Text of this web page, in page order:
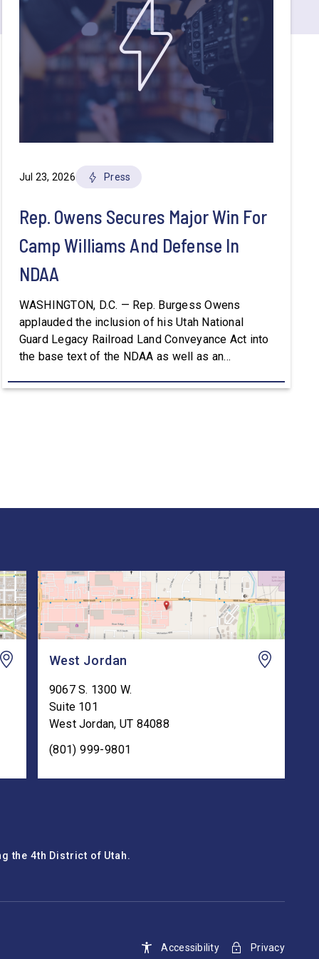
Jul 23, 2026 Press
Rep. Owens Secures Major Win For
Camp Williams And Defense In
NDAA
WASHINGTON, D.C. — Rep. Burgess Owens
applauded the inclusion of his Utah National
Guard Legacy Railroad Land Conveyance Act into
the base text of the NDAA as well as an
provide aviation platforms with modern
West Jordan
9067 S. 1300 W.
Suite 101
West Jordan, UT 84088
(801) 999-9801
the 4th District of Utah.
Accessibility Privacy